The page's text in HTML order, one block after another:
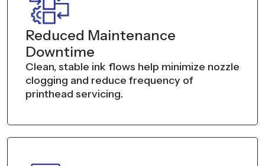
Reduced Maintenance
Downtime
Clean, stable ink flows help minimize nozzle
clogging and reduce frequency of
printhead servicing.